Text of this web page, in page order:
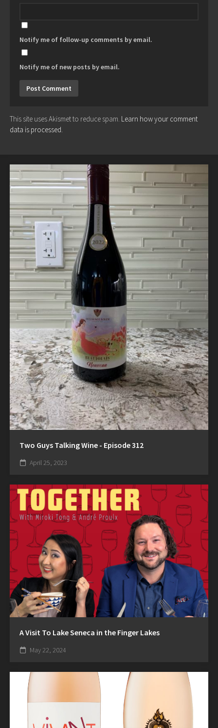
Notify me of follow-up comments by email.
Notify me of new posts by email.
This site uses Akismet to reduce spam. Learn how your comment
data is processed.
Two Guys Talking Wine - Episode 312
April 25, 2023
A Visit To Lake Seneca in the Finger Lakes
May 22, 2024